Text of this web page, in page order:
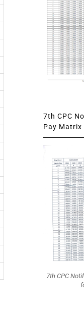
7th CPC
Pay Matrix
7th CPC